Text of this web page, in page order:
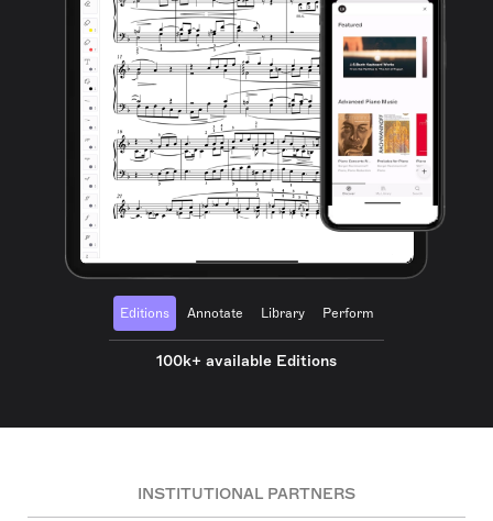
Editions Annotate Library Perform
100k+ available Editions
INSTITUTIONAL PARTNERS